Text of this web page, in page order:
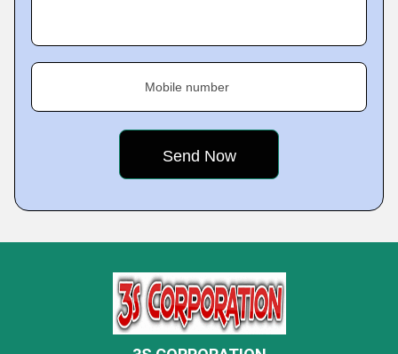
Mobile number